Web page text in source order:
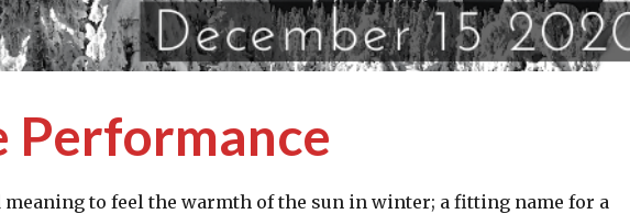
Performance
to feel the warmth of the sun in winter; a fitting name for a